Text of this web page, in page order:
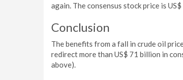
again. The consensus stock price is
Conclusion
The benefits from a fall in crude oil
redirect more than US$ 71 billion in
above).